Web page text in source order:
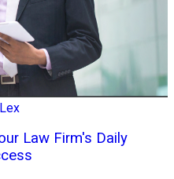
Law Firm's Daily